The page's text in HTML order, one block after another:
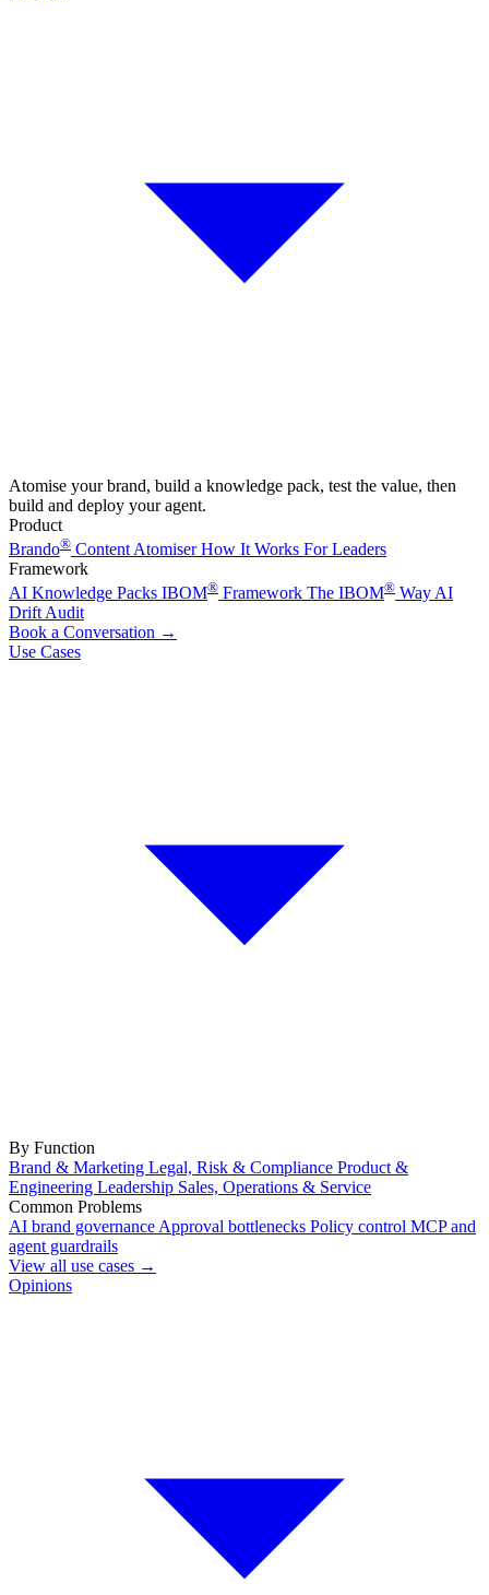
Atomise your brand, build a knowledge pack, test the value, then
build and deploy your agent.
Product
Brando® Content AtomiserHow It Works For Leaders
Framework
AI Knowledge Packs IBOM® Framework The IBOM® Way AI
Drift Audit
Book a Conversation →
Use Cases
By Function
Brand & Marketing Legal, Risk & Compliance Product &
Engineering Leadership Sales, Operations & Service
Common Problems
AI brand governance Approval bottlenecks Policy control MCP and
agent guardrails
View all use cases →
Opinions